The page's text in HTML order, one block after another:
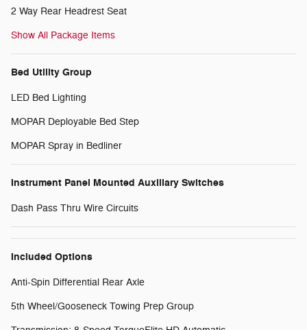
2 Way Rear Headrest Seat
Show All Package Items
Bed Utility Group
LED Bed Lighting
MOPAR Deployable Bed Step
MOPAR Spray in Bedliner
Instrument Panel Mounted Auxiliary Switches
Dash Pass Thru Wire Circuits
Included Options
Anti-Spin Differential Rear Axle
5th Wheel/Gooseneck Towing Prep Group